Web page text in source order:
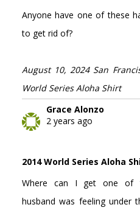
Anyone have one of these
to get rid of?
August 10, 2024 San
World Series Aloha Shirt
Grace Alonzo
2 years ago
2014 World Series Aloha
Where can I get one of
husband was feeling under